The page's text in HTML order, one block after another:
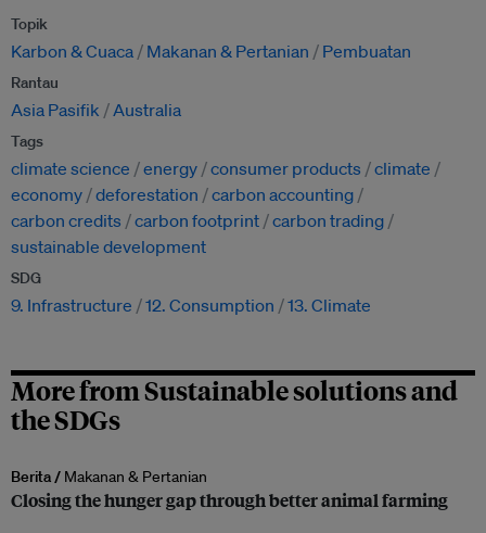
Topik
Karbon & Cuaca Makanan & Pertanian Pembuatan
Rantau
Asia Pasifik Australia
Tags
climate science energy consumer products
climate
economy deforestation
carbon accounting
carbon credits
carbon footprint carbon trading
sustainable development
SDG
9. Infrastructure 12. Consumption 13. Climate
More from Sustainable solutions and
the SDGs
Berita / Makanan & Pertanian
Closing the hunger gap through better animal farming